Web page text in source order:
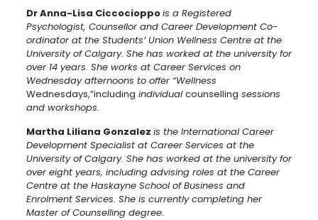
DrAnna-Lisa Ciccocioppois a Registered
Psychologist, Counsellor and Career Development Co-
ordinator at the Students’ Union Wellness Centre at the
University of Calgary. She has worked at the university for
over 14 years. She works at Career Services on
Wednesday afternoons to offer “Wellness
Wednesdays,”including individualcounselling sessions
and workshops.
Martha Liliana Gonzalez is the International Career
Development Specialist at Career Services at the
University of Calgary. She has worked at the university for
over eight years, including advising roles at the Career
Centre at the Haskayne School of Business and
Enrolment Services. She is currently completing her
Master of Counselling degree.